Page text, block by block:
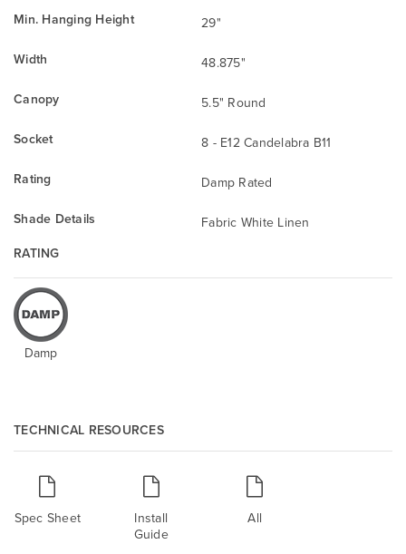
Min. Hanging Height
29"
Width
48.875"
Canopy
5.5" Round
Socket
8 - E12 Candelabra B11
Rating
Damp Rated
Shade Details
Fabric White Linen
RATING
Damp
TECHNICAL RESOURCES
Spec Sheet
Install
Guide
All